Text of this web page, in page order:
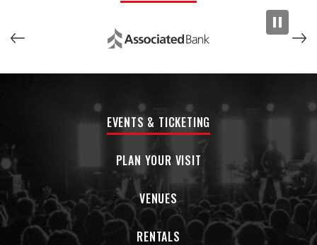
EVENTS & TICKETING
PLAN YOUR VISIT
VENUES
RENTALS